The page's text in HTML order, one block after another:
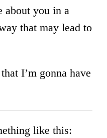
about you in a
that may lead to
I’m gonna have
like this: